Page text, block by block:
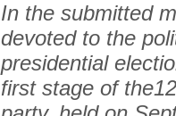
In the submitted
devoted to the
presidential
first stage of